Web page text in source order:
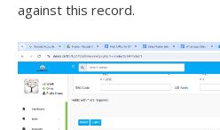
against this record.